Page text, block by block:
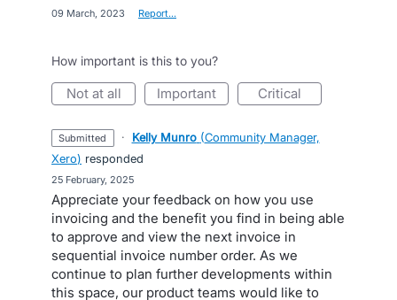
09 March, 2023 Report…
How important is this to you?
not at all important critical
submitted · Kelly Munro (Community Manager,
Xero) responded
25 February, 2025
Appreciate your feedback on how you use
invoicing and the benefit you find in being able
to approve and view the next invoice in
sequential invoice number order. As we
continue to plan further developments within
this space, our product teams would like to